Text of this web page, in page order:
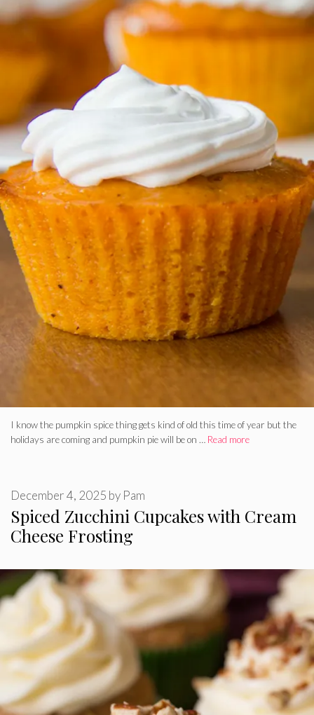
I know the pumpkin spice thing gets kind of old this time of year but the
holidays are coming and pumpkin pie will be on … Read more
Spiced Zucchini Cupcakes with Cream
Cheese Frosting
December 4, 2025 by Pam